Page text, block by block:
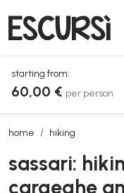
starting from:
60,00 € per person
home hiking
sassari: hiking with
sassari:
cargeghe